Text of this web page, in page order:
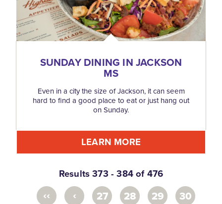
SUNDAY DINING IN JACKSON
MS
Even in a city the size of Jackson, it can seem
hard to find a good place to eat or just hang out
on Sunday.
LEARN MORE
Results 373 - 384 of 476
‹‹ ‹ 27 28 29
30